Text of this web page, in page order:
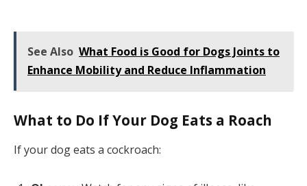
See Also What Food is Good for Dogs Joints to
Enhance Mobility and Reduce Inflammation
What to Do If Your Dog Eats a Roach
If your dog eats a cockroach: